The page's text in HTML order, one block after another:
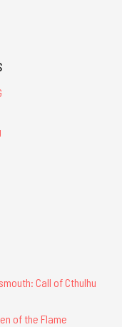
Call of Cthulhu
of the Flame